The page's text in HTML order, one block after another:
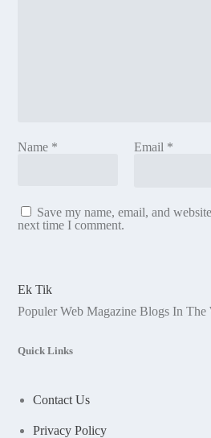
Name * Email *
Save my name, email, and
next time I comment.
Ek Tik
Populer Web Magazine Blogs In The
Quick Links
Contact Us
Privacy Policy